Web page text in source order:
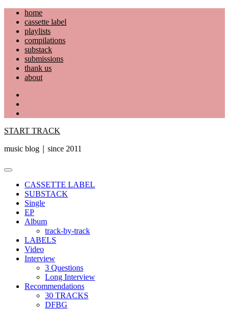
Skip
content
home
cassette label
playlists
compilations
substack
submissions
thank us
about
START TRACK
music blog｜since 2011
Primary
CASSETTE LABEL
SUBSTACK
Single
EP
Album
track-by-track
LABELS
Video
Interview
3 Questions
Long Interview
Recommendations
30 TRACKS
DFBG